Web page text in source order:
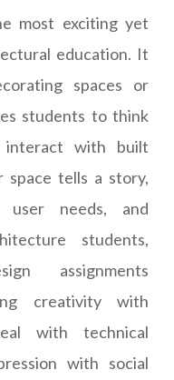
most exciting yet
education. It
spaces or
students to think
interact with built
space tells a story,
user needs, and
students,
assignments
creativity with
with technical
with social